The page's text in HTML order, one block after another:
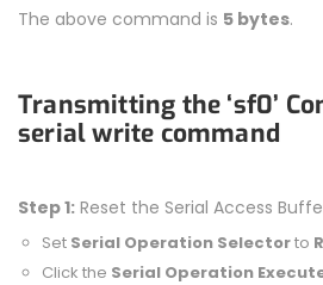
The above command is 5 bytes.
Transmitting the ‘sf0’
serial write command
Step 1: Reset the Serial Access
Set Serial Operation Selectorto
Click the Serial Operation